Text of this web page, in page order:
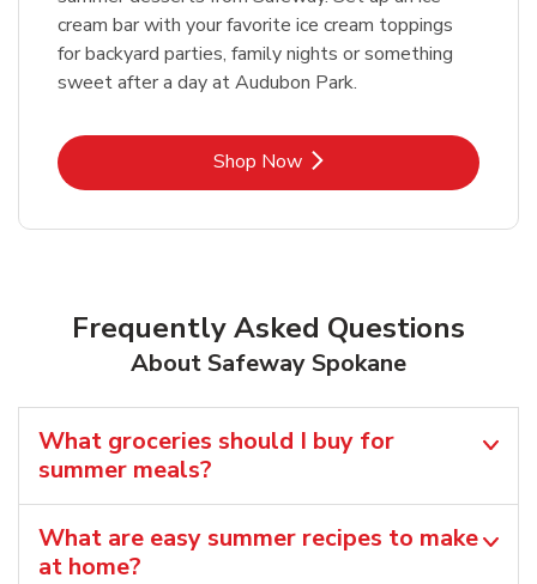
cream bar with your favorite ice cream toppings
for backyard parties, family nights or something
sweet after a day at Audubon Park.
Shop NowLink Opens in New Tab
Frequently Asked Questions
About Safeway Spokane
What groceries should I buy for
summer meals?
What are easy summer recipes to make
at home?